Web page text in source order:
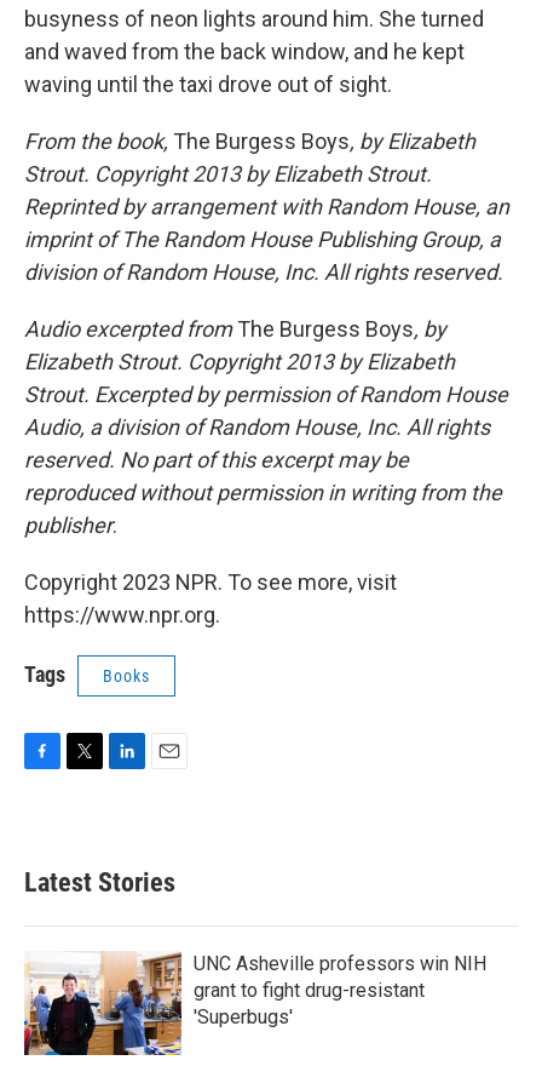
busyness of neon lights around him. She turned
and waved from the back window, and he kept
waving until the taxi drove out of sight.
From the book, The Burgess Boys, by Elizabeth
Strout. Copyright 2013 by Elizabeth Strout.
Reprinted by arrangement with Random House, an
imprint of The Random House Publishing Group, a
division of Random House, Inc. All rights reserved.
Audio excerpted fromThe Burgess Boys, by
Elizabeth Strout. Copyright 2013 by Elizabeth
Strout. Excerpted by permission of Random House
Audio, a division of Random House, Inc. All rights
reserved. No part of this excerpt may be
reproduced without permission in writing from the
publisher.
Copyright 2023 NPR. To see more, visit
https://www.npr.org.
Tags Books
F
b
o
k
T
e
L
e
d
n
E
Latest Stories
UNC Asheville professors win NIH
grant to fight drug-resistant
'Superbugs'